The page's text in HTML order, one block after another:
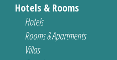
Hotels & Rooms
Hotels
Rooms & Apartments
Villas